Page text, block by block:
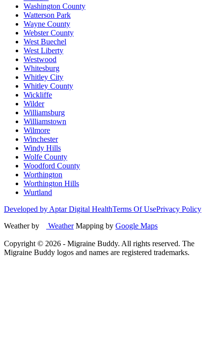
Washington County
Watterson Park
Wayne County
Webster County
West Buechel
West Liberty
Westwood
Whitesburg
Whitley City
Whitley County
Wickliffe
Wilder
Williamsburg
Williamstown
Wilmore
Winchester
Windy Hills
Wolfe County
Woodford County
Worthington
Worthington Hills
Wurtland
Developed by Aptar Digital HealthTerms Of UsePrivacy Policy
Weather by
WeatherMapping by Google Maps
Copyright © 2026 - Migraine Buddy. All rights reserved. The
Migraine Buddy logos and names are registered trademarks.